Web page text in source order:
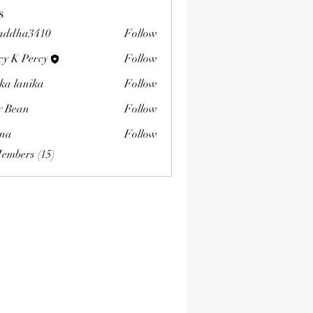
Follow
K Percy
Follow
lanika
Follow
Bean
Follow
Follow
(15)